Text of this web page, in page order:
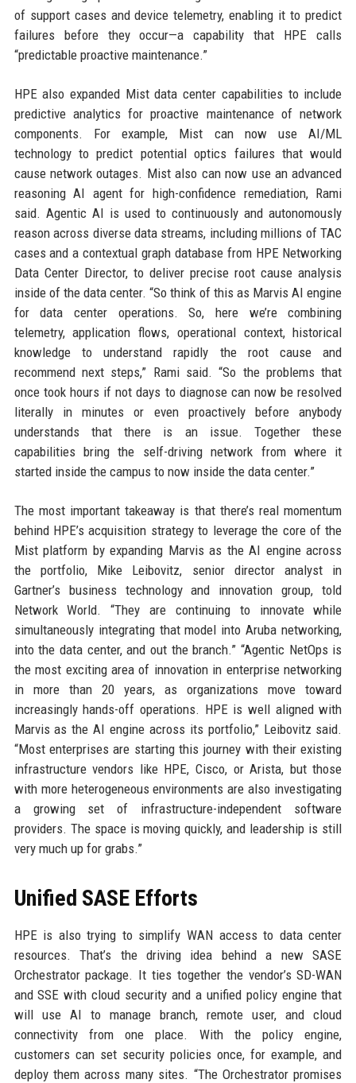
of support cases and device telemetry, enabling it to predict
failures before they occur—a capability that HPE calls
“predictable proactive maintenance.”
HPE also expanded Mist data center capabilities to include
predictive analytics for proactive maintenance of network
components. For example, Mist can now use AI/ML
technology to predict potential optics failures that would
cause network outages. Mist also can now use an advanced
reasoning AI agent for high-confidence remediation, Rami
said. Agentic AI is used to continuously and autonomously
reason across diverse data streams, including millions of TAC
cases and a contextual graph database from HPE Networking
Data Center Director, to deliver precise root cause analysis
inside of the data center. “So think of this as Marvis AI engine
for data center operations. So, here we’re combining
telemetry, application flows, operational context, historical
knowledge to understand rapidly the root cause and
recommend next steps,” Rami said. “So the problems that
once took hours if not days to diagnose can now be resolved
literally in minutes or even proactively before anybody
understands that there is an issue. Together these
capabilities bring the self-driving network from where it
started inside the campus to now inside the data center.”
The most important takeaway is that there’s real momentum
behind HPE’s acquisition strategy to leverage the core of the
Mist platform by expanding Marvis as the AI engine across
the portfolio, Mike Leibovitz, senior director analyst in
Gartner’s business technology and innovation group, told
Network World. “They are continuing to innovate while
simultaneously integrating that model into Aruba networking,
into the data center, and out the branch.” “Agentic NetOps is
the most exciting area of innovation in enterprise networking
in more than 20 years, as organizations move toward
increasingly hands-off operations. HPE is well aligned with
Marvis as the AI engine across its portfolio,” Leibovitz said.
“Most enterprises are starting this journey with their existing
infrastructure vendors like HPE, Cisco, or Arista, but those
with more heterogeneous environments are also investigating
a growing set of infrastructure-independent software
providers. The space is moving quickly, and leadership is still
very much up for grabs.”
Unified SASE Efforts
HPE is also trying to simplify WAN access to data center
resources. That’s the driving idea behind a new SASE
Orchestrator package. It ties together the vendor’s SD-WAN
and SSE with cloud security and a unified policy engine that
will use AI to manage branch, remote user, and cloud
connectivity from one place. With the policy engine,
customers can set security policies once, for example, and
deploy them across many sites. “The Orchestrator promises